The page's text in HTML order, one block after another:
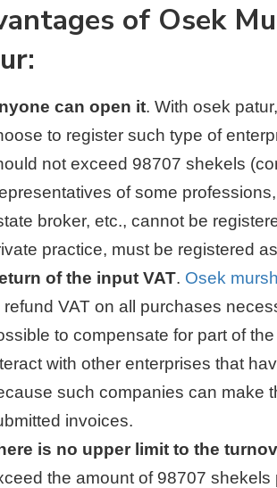
of Osek
can open it. With osek
to register such type of
not exceed 98707 shekels
of some
broker, etc., cannot be
practice, must be registered
of the input VAT. Osek
refund VAT on all purchases
to compensate for part of
with other enterprises that
such companies can make
invoices.
is no upper limit to the
the amount of 98707 shekels